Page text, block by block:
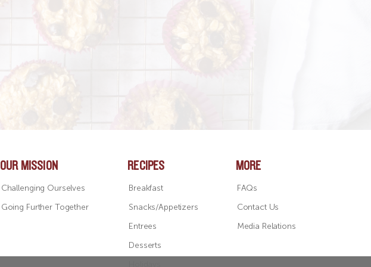
OUR MISSION
Challenging Ourselves
Going Further Together
RECIPES
Breakfast
Snacks/Appetizers
Entrees
Desserts
MORE
FAQs
Contact Us
Media Relations